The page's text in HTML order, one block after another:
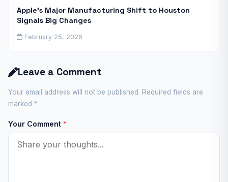
Apple’s Major Manufacturing Shift to Houston
Signals Big Changes
February 25, 2026
Leave a Comment
Your email address will not be published. Required fields are
marked *
Your Comment *